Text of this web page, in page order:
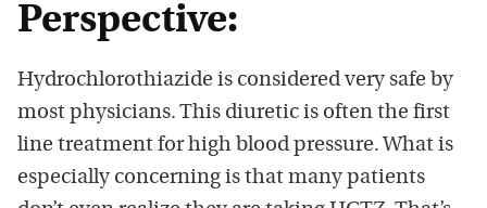
Perspective:
Hydrochlorothiazide is considered very safe by
most physicians. This diuretic is often the first
line treatment for high blood pressure. What is
especially concerning is that many patients